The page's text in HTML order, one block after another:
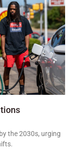
the 2030s, urging